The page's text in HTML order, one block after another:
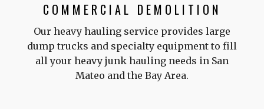
COMMERCIAL DEMOLITION
Our heavy hauling service provides large
dump trucks and specialty equipment to fill
all your heavy junk hauling needs in San
Mateo and the Bay Area.